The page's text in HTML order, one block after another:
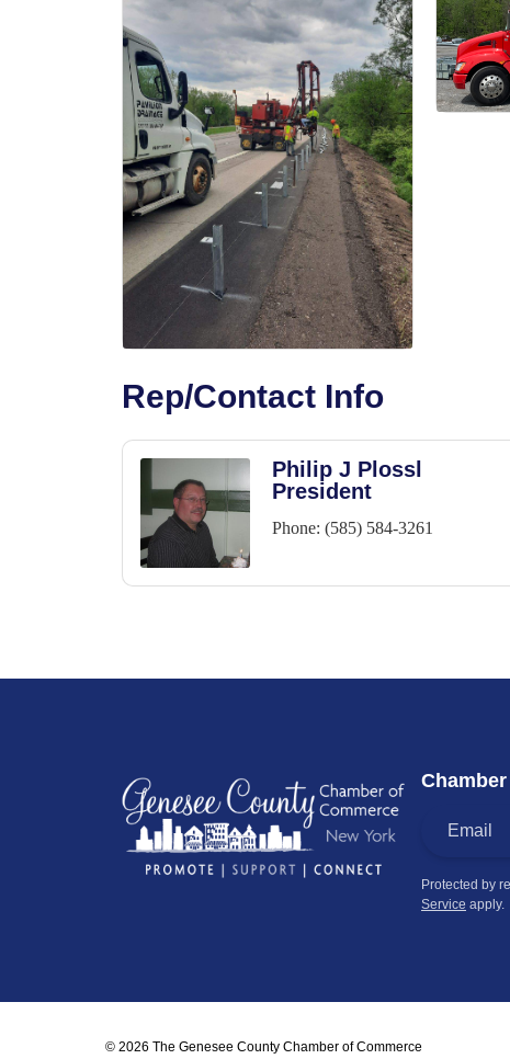
Rep/Contact Info
Philip J Plossl
President
Phone: (585) 584-3261
Protected by
Service apply.
© 2026 The Genesee County Chamber of Commerce